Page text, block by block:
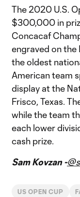
The 2020 U.S.
$300,000 in
Concacaf
engraved on the
the oldest
American team
display at the
Frisco, Texas.
while the team
each lower
cash prize.
Sam Kovzan -
US OPEN CUP